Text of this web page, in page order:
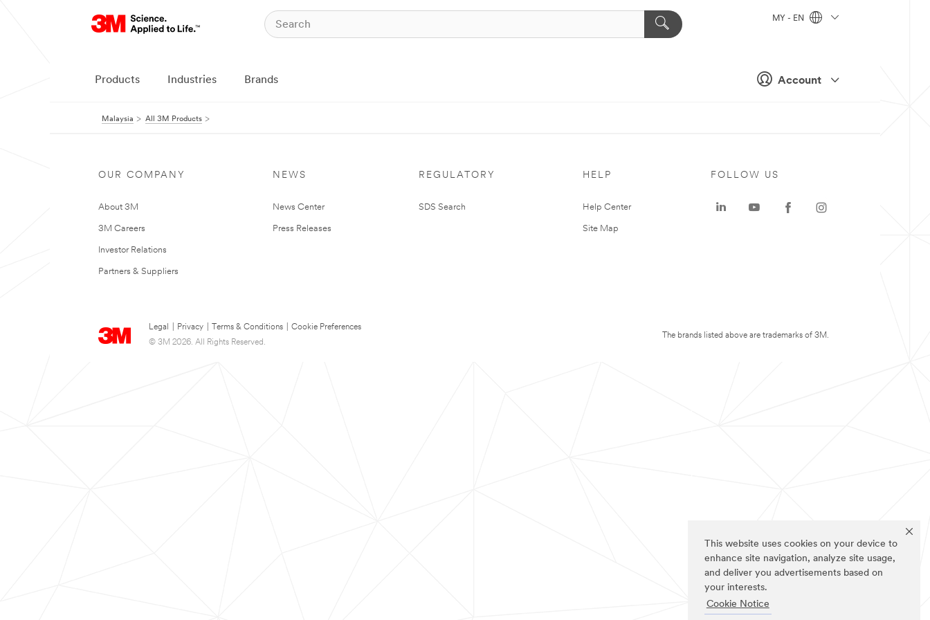
This website uses cookies on your device to
enhance site navigation, analyze site usage,
and deliver you advertisements based on
your interests.
Cookie Notice
Account
MY - EN
Products Industries Brands
Malaysia All 3M Products
OUR COMPANY
About 3M
3M Careers
Investor Relations
Partners & Suppliers
NEWS
News Center
Press Releases
REGULATORY
SDS Search
HELP
Help Center
Site Map
Legal Privacy Terms & Conditions
Cookie Preferences
© 3M 2026. All Rights Reserved.
FOLLOW US
The brands listed above are trademarks of 3M.